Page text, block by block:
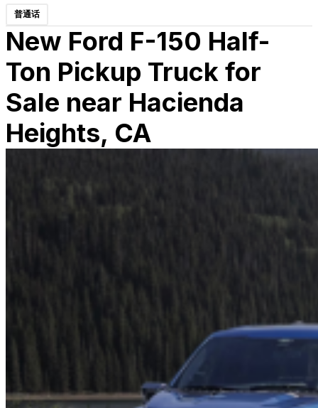
普通话
New Ford F-150 Half-
Ton Pickup Truck for
Sale near Hacienda
Heights, CA